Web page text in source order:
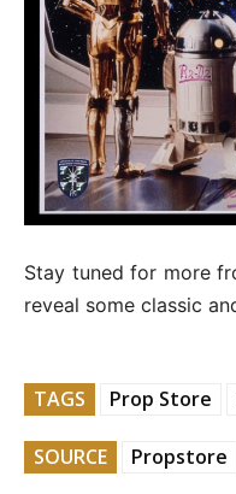
Stay tuned for more
reveal some classic
TAGS Prop Store
SOURCE Propstore